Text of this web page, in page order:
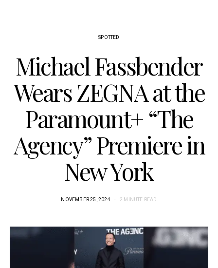
SPOTTED
Michael Fassbender
Wears ZEGNA at the
Paramount+ “The
Agency” Premiere in
New York
NOVEMBER 25, 2024 2 MINUTE READ